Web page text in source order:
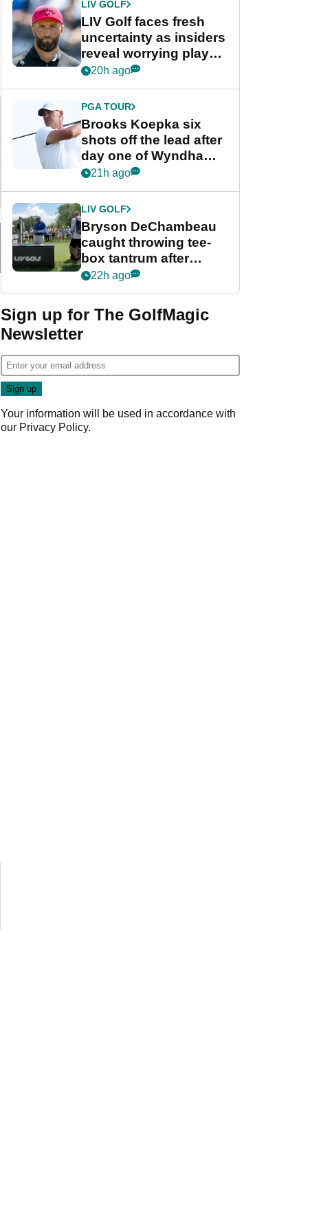
LIV GOLF
LIV Golf faces fresh
uncertainty as insiders
reveal worrying player
stance
20h ago
PGA TOUR
Brooks Koepka six
shots off the lead after
day one of Wyndham
Championship
21h ago
LIV GOLF
Bryson DeChambeau
caught throwing tee-
box tantrum after
nightmare LIV Golf
22h ago
Sign up for The GolfMagic
Newsletter
Your information will be used in accordance with
our Privacy Policy.